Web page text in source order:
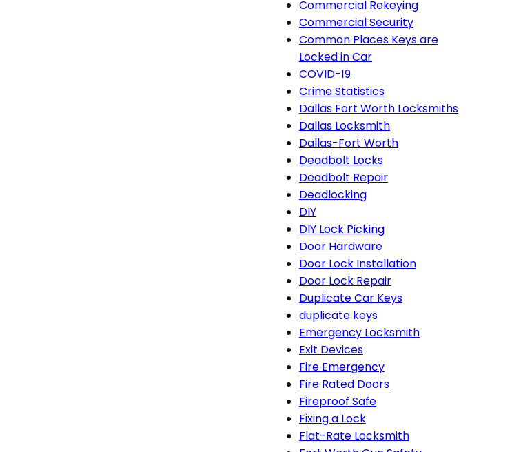
Commercial Rekeying
Commercial Security
Common Places Keys are
Locked in Car
COVID-19
Crime Statistics
Dallas Fort Worth Locksmiths
Dallas Locksmith
Dallas-Fort Worth
Deadbolt Locks
Deadbolt Repair
Deadlocking
DIY
DIY Lock Picking
Door Hardware
Door Lock Installation
Door Lock Repair
Duplicate Car Keys
duplicate keys
Emergency Locksmith
Exit Devices
Fire Emergency
Fire Rated Doors
Fireproof Safe
Fixing a Lock
Flat-Rate Locksmith